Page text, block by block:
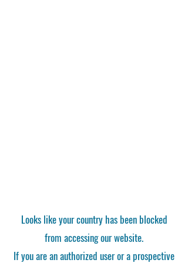
Looks like your country has been blocked
from accessing our website.
If you are an authorized user or a prospective